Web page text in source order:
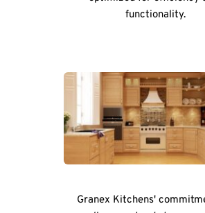
functionality.
Granex Kitchens'